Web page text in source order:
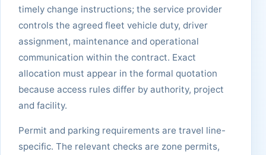
timely change instructions; the service provider
controls the agreed fleet vehicle duty, driver
assignment, maintenance and operational
communication within the contract. Exact
allocation must appear in the formal quotation
because access rules differ by authority, project
and facility.
Permit and parking requirements are travel line-
specific. The relevant checks are zone permits,